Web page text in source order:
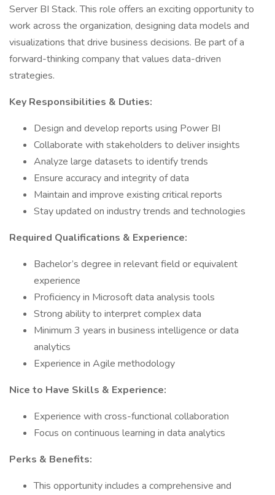
Server BI Stack. This role offers an exciting opportunity to
work across the organization, designing data models and
visualizations that drive business decisions. Be part of a
forward-thinking company that values data-driven
strategies.
Key Responsibilities & Duties:
Design and develop reports using Power BI
Collaborate with stakeholders to deliver insights
Analyze large datasets to identify trends
Ensure accuracy and integrity of data
Maintain and improve existing critical reports
Stay updated on industry trends and technologies
Required Qualifications & Experience:
Bachelor’s degree in relevant field or equivalent
experience
Proficiency in Microsoft data analysis tools
Strong ability to interpret complex data
Minimum 3 years in business intelligence or data
analytics
Experience in Agile methodology
Nice to Have Skills & Experience:
Experience with cross-functional collaboration
Focus on continuous learning in data analytics
Perks & Benefits:
This opportunity includes a comprehensive and